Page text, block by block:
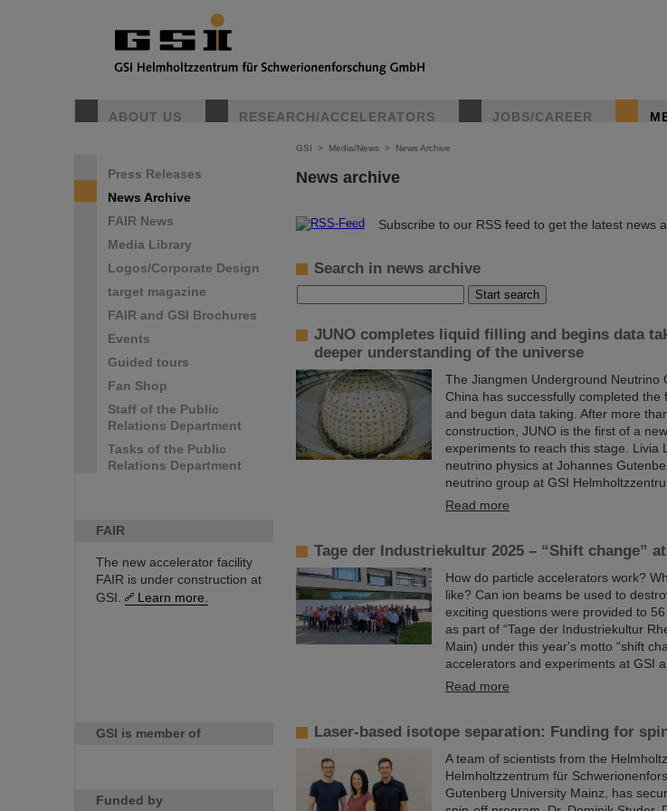
ABOUT US RESEARCH/ACCELERATORS JOBS/CAREER
Press Releases
News Archive
FAIR News
Media Library
Logos/Corporate Design
target magazine
FAIR and GSI Brochures
Events
Guided tours
Fan Shop
Staff of the Public
Relations Department
Tasks of the Public
Relations Department
FAIR
The new accelerator facility
FAIR is under construction at
GSI.
Learn more.
GSI is member of
Funded by
GSI > Media/News > News Archive
News archive
© Subscribe to our RSS feed to get the latest news
Search in news archive
JUNO completes liquid filling and begins data
deeper understanding of the universe
The Jiangmen Underground Neutrino
China has successfully completed
and begun data taking. After more
construction, JUNO is the first of a
experiments to reach this stage. Livia
neutrino physics at Johannes
neutrino group at GSI
Read more
Tage der Industriekultur 2025 – “Shift change”
How do particle accelerators work?
like? Can ion beams be used to
exciting questions were provided to
as part of “Tage der Industriekultur
Main) under this year's motto “shift
accelerators and experiments at GSI
Read more
Laser-based isotope separation: Funding for
A team of scientists from the
Helmholtzzentrum für
Gutenberg University Mainz, has